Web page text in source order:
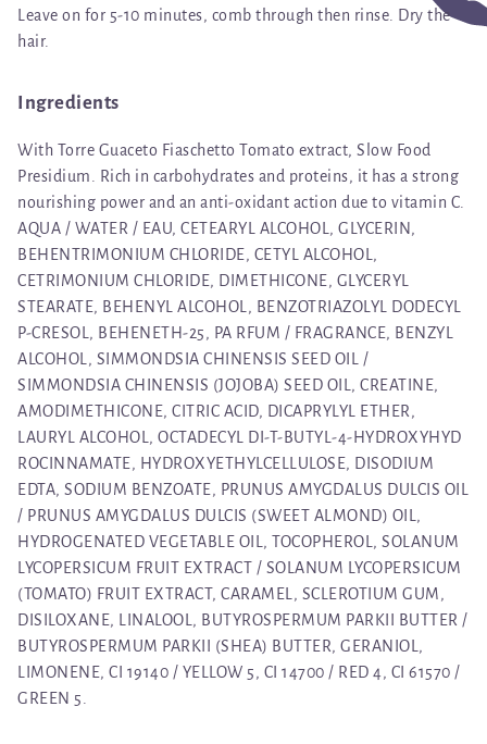
Leave on for 5-10 minutes, comb through then rinse. Dry the
hair.
Ingredients
With Torre Guaceto Fiaschetto Tomato extract, Slow Food
Presidium. Rich in carbohydrates and proteins, it has a strong
nourishing power and an anti-oxidant action due to vitamin C.
AQUA / WATER / EAU, CETEARYL ALCOHOL, GLYCERIN,
BEHENTRIMONIUM CHLORIDE, CETYL ALCOHOL,
CETRIMONIUM CHLORIDE, DIMETHICONE, GLYCERYL
STEARATE, BEHENYL ALCOHOL, BENZOTRIAZOLYL DODECYL
P-CRESOL, BEHENETH-25, PA RFUM / FRAGRANCE, BENZYL
ALCOHOL, SIMMONDSIA CHINENSIS SEED OIL /
SIMMONDSIA CHINENSIS (JOJOBA) SEED OIL, CREATINE,
AMODIMETHICONE, CITRIC ACID, DICAPRYLYL ETHER,
LAURYL ALCOHOL, OCTADECYL DI-T-BUTYL-4-HYDROXYHYD
ROCINNAMATE, HYDROXYETHYLCELLULOSE, DISODIUM
EDTA, SODIUM BENZOATE, PRUNUS AMYGDALUS DULCIS OIL
/ PRUNUS AMYGDALUS DULCIS (SWEET ALMOND) OIL,
HYDROGENATED VEGETABLE OIL, TOCOPHEROL, SOLANUM
LYCOPERSICUM FRUIT EXTRACT / SOLANUM LYCOPERSICUM
(TOMATO) FRUIT EXTRACT, CARAMEL, SCLEROTIUM GUM,
DISILOXANE, LINALOOL, BUTYROSPERMUM PARKII BUTTER /
BUTYROSPERMUM PARKII (SHEA) BUTTER, GERANIOL,
LIMONENE, CI 19140 / YELLOW 5, CI 14700 / RED 4, CI 61570 /
GREEN 5.